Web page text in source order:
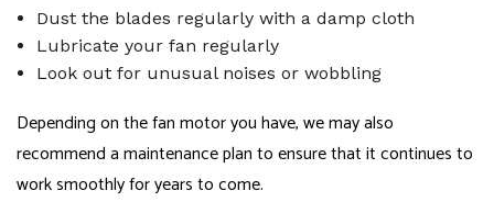
Dust the blades regularly with a damp cloth
Lubricate your fan regularly
Look out for unusual noises or wobbling
Depending on the fan motor you have, we may also
recommend a maintenance plan to ensure that it continues to
work smoothly for years to come.